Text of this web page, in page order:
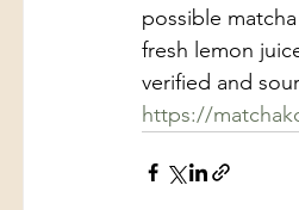
possible
fresh lemon
verified and
https://